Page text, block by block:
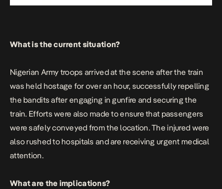
What is the current situation?
Nigerian Army troops arrived at the scene after the train
was held hostage for over an hour, successfully repelling
the bandits after engaging in gunfire and securing the
train. Efforts were also made to ensure that passengers
were safely conveyed from the location. The injured were
also rushed to hospitals and are receiving urgent medical
attention.
What are the implications?